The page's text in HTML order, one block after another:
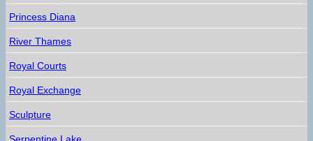
Princess Diana
River Thames
Royal Courts
Royal Exchange
Sculpture